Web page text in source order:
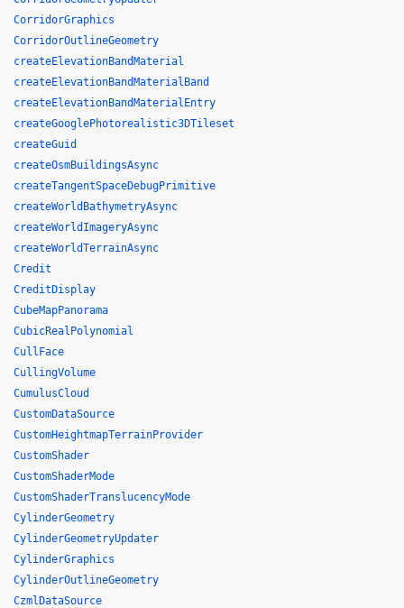
CorridorGraphics
CorridorOutlineGeometry
createElevationBandMaterial
createElevationBandMaterialBand
createElevationBandMaterialEntry
createGooglePhotorealistic3DTileset
createGuid
createOsmBuildingsAsync
createTangentSpaceDebugPrimitive
createWorldBathymetryAsync
createWorldImageryAsync
createWorldTerrainAsync
Credit
CreditDisplay
CubeMapPanorama
CubicRealPolynomial
CullFace
CullingVolume
CumulusCloud
CustomDataSource
CustomHeightmapTerrainProvider
CustomShader
CustomShaderMode
CustomShaderTranslucencyMode
CylinderGeometry
CylinderGeometryUpdater
CylinderGraphics
CylinderOutlineGeometry
CzmlDataSource